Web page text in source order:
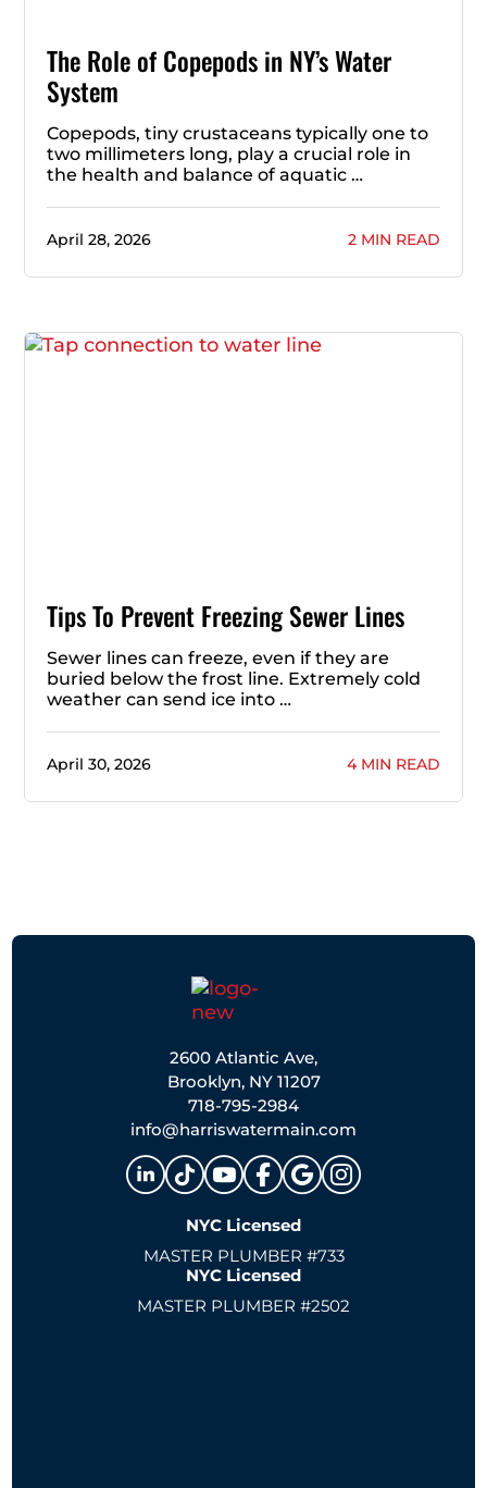
The Role of Copepods in NY’s Water
System
Copepods, tiny crustaceans typically one to
two millimeters long, play a crucial role in
the health and balance of aquatic …
April 28, 2026 2 MIN READ
Tips To Prevent Freezing Sewer Lines
Sewer lines can freeze, even if they are
buried below the frost line. Extremely cold
weather can send ice into …
April 30, 2026 4 MIN READ
2600 Atlantic Ave,
Brooklyn, NY 11207
718-795-2984
info@harriswatermain.com
NYC Licensed
MASTER PLUMBER #733
NYC Licensed
MASTER PLUMBER #2502